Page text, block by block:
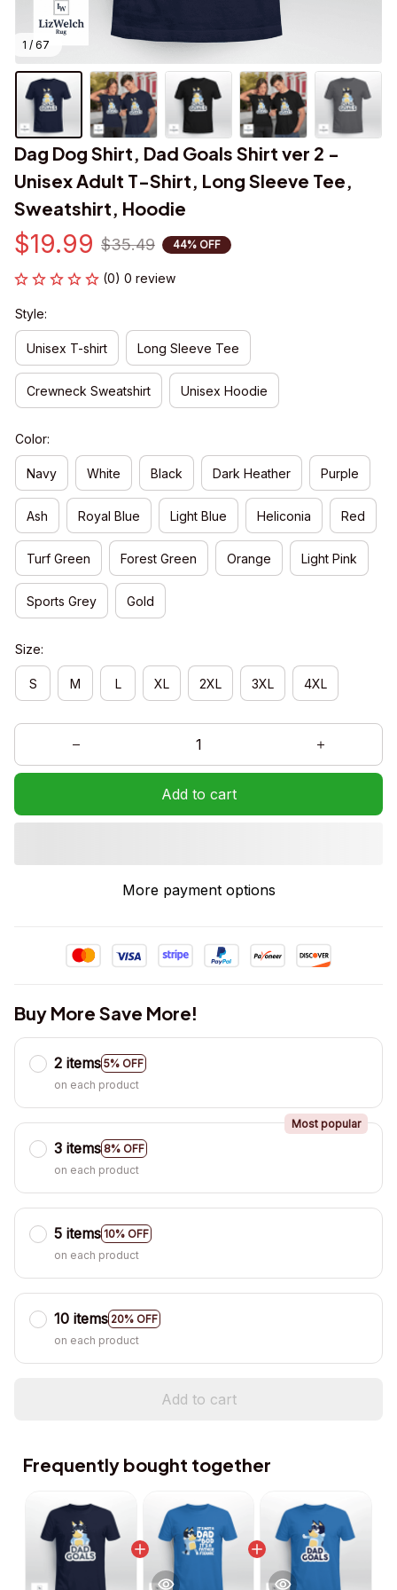
1 / 67
Dag Dog Shirt, Dad Goals Shirt ver 2 -
Unisex Adult T-Shirt, Long Sleeve Tee,
Sweatshirt, Hoodie
$19.99 $35.49 44% OFF
(0) 0 review
Style:
Unisex T-shirt Long Sleeve Tee
Crewneck Sweatshirt Unisex Hoodie
Color:
Navy White Black Dark Heather Purple
Ash Royal Blue Light Blue Heliconia Red
Turf Green Forest Green Orange Light Pink
Sports Grey Gold
Size:
S M L XL 2XL 3XL 4XL
Add to cart
More payment options
Buy More Save More!
2 items 5% OFF
on each product
3 items 8% OFF
Most popular
on each product
5 items 10% OFF
on each product
10 items 20% OFF
on each product
Add to cart
Frequently bought together